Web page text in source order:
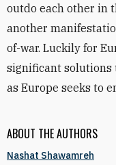
ABOUT THE AUTHORS
Nashat Shawamreh
outdo each other in
another
of-war. Luckily for
significant solutions
as Europe seeks to